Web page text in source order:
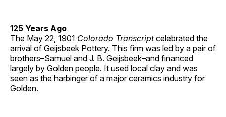
125 Years Ago
The May 22, 1901 Colorado Transcriptcelebrated the
arrival of Geijsbeek Pottery. This firm was led by a pair of
brothers–Samuel and J. B. Geijsbeek–and financed
largely by Golden people. It used local clay and was
seen as the harbinger of a major ceramics industry for
Golden.